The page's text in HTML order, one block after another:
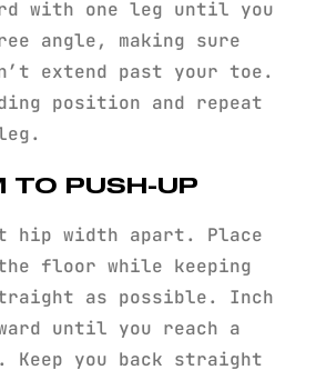
with one leg until you
angle, making sure
extend past your toe.
position and repeat
TO PUSH-UP
hip width apart. Place
floor while keeping
as possible. Inch
until you reach a
Keep you back straight